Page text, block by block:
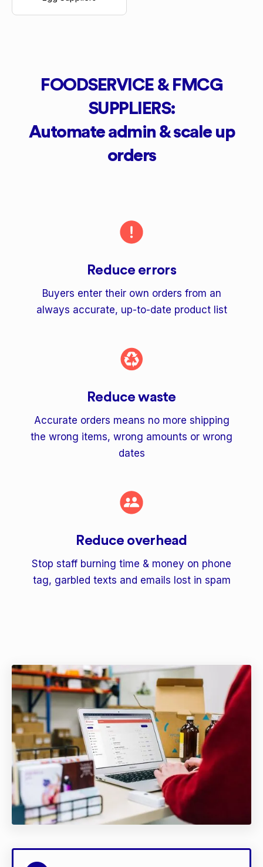
FOODSERVICE & FMCG
SUPPLIERS:
Automate admin & scale up
orders
Reduce errors
Buyers enter their own orders from an
always accurate, up-to-date product list
Reduce waste
Accurate orders means no more shipping
the wrong items, wrong amounts or wrong
dates
Reduce overhead
Stop staff burning time & money on phone
tag, garbled texts and emails lost in spam